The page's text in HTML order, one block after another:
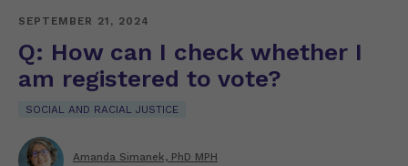
SEPTEMBER 21, 2024
Q: How can I check whether I
am registered to vote?
SOCIAL AND RACIAL JUSTICE
Amanda Simanek, PhD MPH